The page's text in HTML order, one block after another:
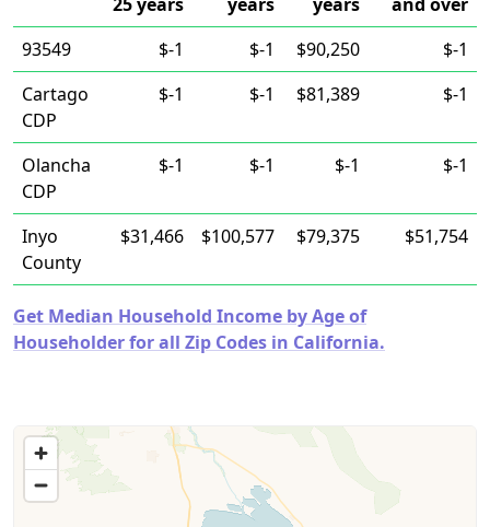
93549
$-1 $-1 $90,250
$-1
Cartago
CDP
$-1 $-1 $81,389 $-1
Olancha
CDP
$-1 $-1 $-1 $-1
Inyo
County
$31,466 $100,577 $79,375 $51,754
Get Median Household Income by Age of
Householder for all Zip Codes in California.